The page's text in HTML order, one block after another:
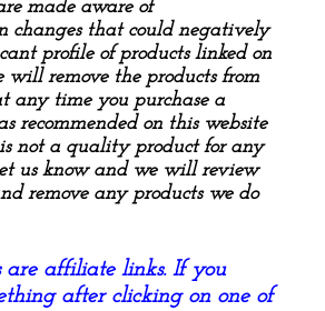
made aware of
changes that could negatively
profile of products linked on
will remove the products from
any time you purchase a
recommended on this website
not a quality product for any
us know and we will review
remove any products we do
affiliate links. If you
after clicking on one of